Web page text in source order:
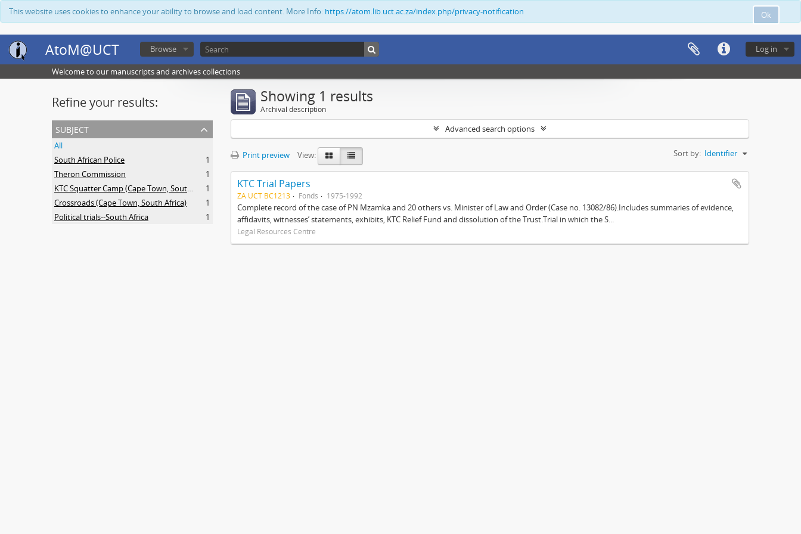
Ok
This website uses cookies to enhance your ability to browse and load content. More Info: https://atom.lib.uct.ac.za/index.php/privacy-notification
AtoM@UCT Log in
Browse
Welcome to our manuscripts and archives collections
Refine your results:
subject
All
South African Police
1
Theron Commission
1
KTC Squatter Camp (Cape Town, South Africa)
1
Crossroads (Cape Town, South Africa)
1
Political trials--South Africa
1
Showing 1 results
Archival description
Advanced search options
Print preview View: Sort by: Identifier
KTC Trial Papers
ZA UCT BC1213 Fonds 1975-1992
Complete record of the case of PN Mzamka and 20 others vs. Minister of Law and Order (Case no. 13082/86).Includes summaries of evidence,
affidavits, witnesses’ statements, exhibits, KTC Relief Fund and dissolution of the Trust.Trial in which the S...
Legal Resources Centre